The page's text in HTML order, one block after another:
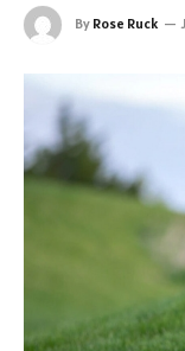
By Rose Ruck